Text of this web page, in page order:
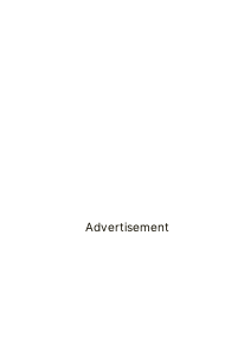
Advertisement